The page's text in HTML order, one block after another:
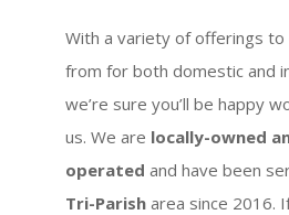
With a variety of offerings to
from for both domestic and
we’re sure you’ll be happy
us. We are locally-owned
operated and have been
Tri-Parish area since 2016.